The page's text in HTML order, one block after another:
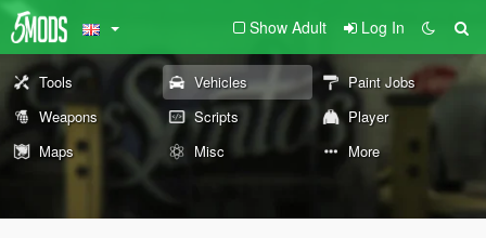
Show Adult Log In
Tools Vehicles
Paint Jobs
Weapons
Scripts
Player
Maps
Misc More